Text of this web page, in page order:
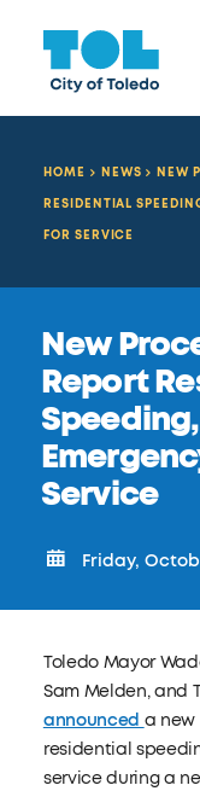
HOME NEWS
NEW
RESIDENTIAL
FOR SERVICE
New
Report
Service
Friday,
Toledo Mayor
Sam Melden, and
announced a new
residential
service during a